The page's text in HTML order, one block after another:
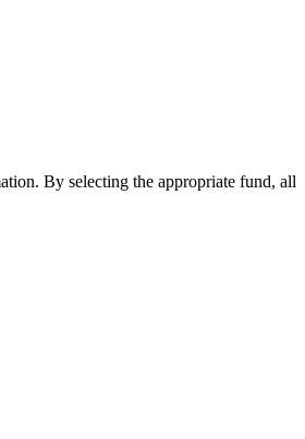
By selecting the appropriate fund, all